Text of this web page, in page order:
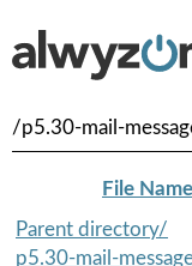
/p5.30-mail-
File Name
Parent directory/
p5.30-mail-